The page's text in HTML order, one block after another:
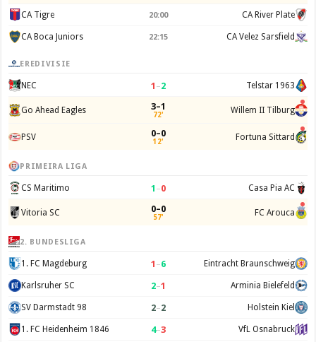
CA Tigre 20:00 CA River Plate
CA Boca Juniors 22:15 CA Velez Sarsfield
EREDIVISIE
NEC 1 –2 Telstar 1963
Go Ahead Eagles 3–1
72' Willem II Tilburg
PSV 0–0
12' Fortuna Sittard
PRIMEIRA LIGA
CS Maritimo 1 –0 Casa Pia AC
Vitoria SC 0–0
57' FC Arouca
2. BUNDESLIGA
1. FC Magdeburg 1 –6 Eintracht Braunschweig
Karlsruher SC 2–1 Arminia Bielefeld
SV Darmstadt 98 2–2 Holstein Kiel
1. FC Heidenheim 1846 4–3 VfL Osnabruck